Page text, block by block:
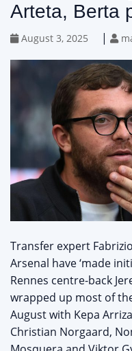
Arteta, Berta
August 3, 2025 |
Transfer expert
Arsenal have ‘made
Rennes centre-back
wrapped up most of
August with Kepa
Christian Norgaard,